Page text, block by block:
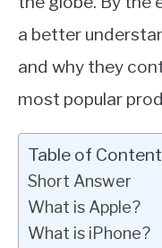
a better
and why they
most popular
Table of
Short Answer
What is Apple?
What is iPhone?